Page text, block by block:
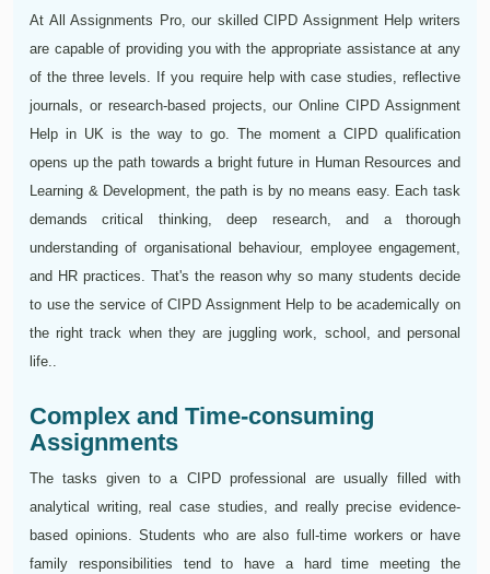
At All Assignments Pro, our skilled CIPD Assignment Help writers
are capable of providing you with the appropriate assistance at any
of the three levels. If you require help with case studies, reflective
journals, or research-based projects, our Online CIPD Assignment
Help in UK is the way to go. The moment a CIPD qualification
opens up the path towards a bright future in Human Resources and
Learning & Development, the path is by no means easy. Each task
demands critical thinking, deep research, and a thorough
understanding of organisational behaviour, employee engagement,
and HR practices. That's the reason why so many students decide
to use the service of CIPD Assignment Help to be academically on
the right track when they are juggling work, school, and personal
life..
Complex and Time-consuming
Assignments
The tasks given to a CIPD professional are usually filled with
analytical writing, real case studies, and really precise evidence-
based opinions. Students who are also full-time workers or have
family responsibilities tend to have a hard time meeting the